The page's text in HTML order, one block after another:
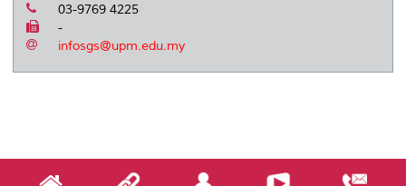
03-9769 4225
-
infosgs@upm.edu.my